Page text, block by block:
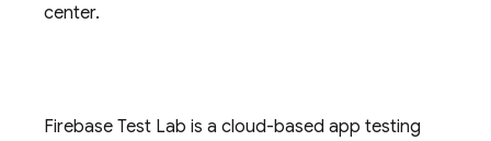
center.
Firebase Test Lab is a cloud-based app testing